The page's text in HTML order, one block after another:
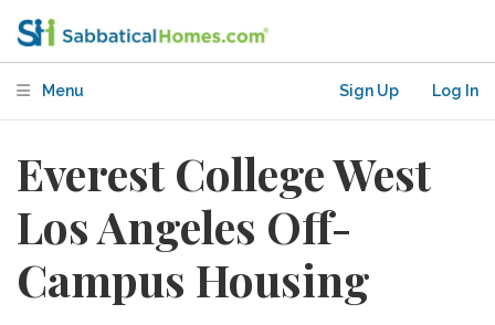
Menu Sign Up Log In
Everest College West
Los Angeles Off-
Campus Housing